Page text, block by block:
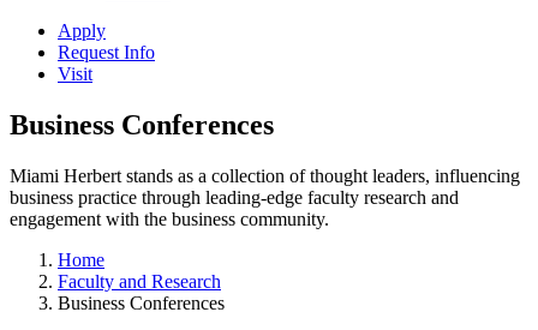
Apply
Request Info
Visit
Business Conferences
Miami Herbert stands as a collection of thought leaders, influencing
business practice through leading-edge faculty research and
engagement with the business community.
Home
Faculty and Research
Business Conferences